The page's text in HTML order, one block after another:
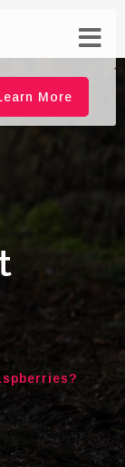
More